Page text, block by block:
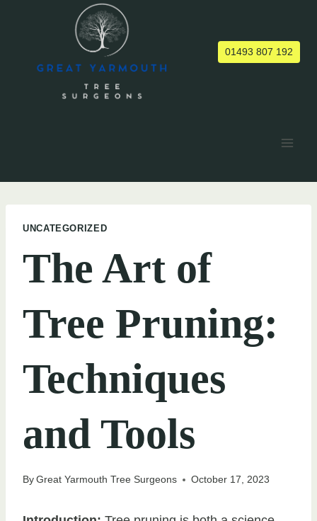
01493 807 192
UNCATEGORIZED
The Art of
Tree Pruning:
Techniques
and Tools
ByGreat Yarmouth Tree Surgeons October 17, 2023